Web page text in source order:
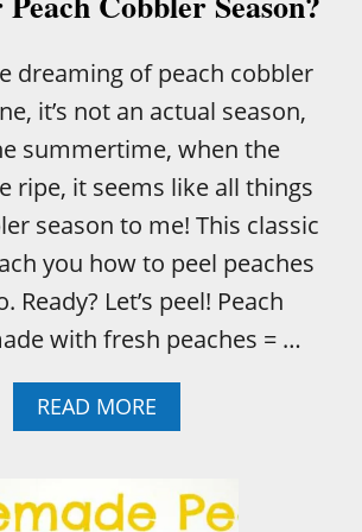
B
E
R
dreaming of peach cobbler
it’s not an actual season,
summertime, when the
ripe, it seems like all things
season to me! This classic
you how to peel peaches
Ready? Let’s peel! Peach
with fresh peaches = …
READ MOREA
B
T